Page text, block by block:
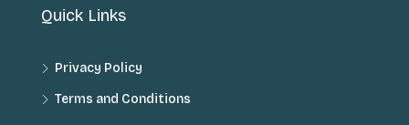
Quick Links
Privacy Policy
Terms and Conditions